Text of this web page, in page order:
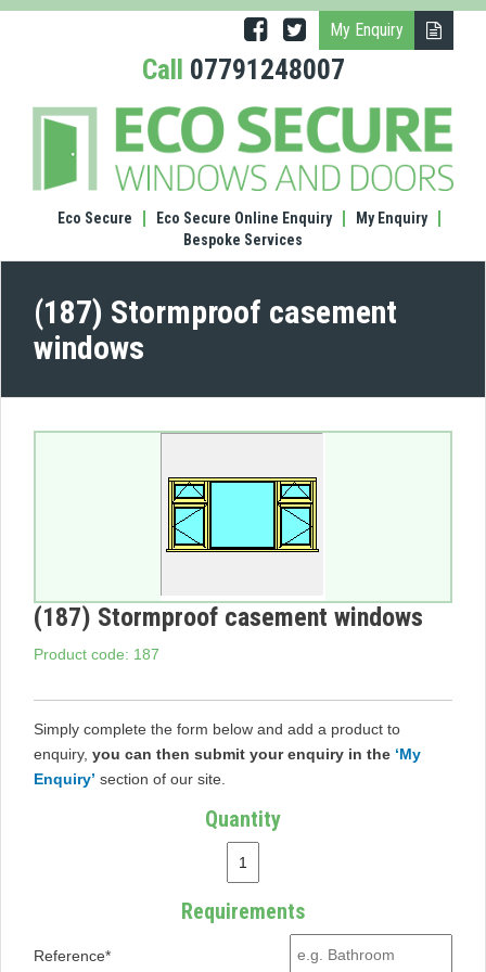
My Enquiry
Call 07791248007
Eco Secure Eco Secure Online Enquiry
My Enquiry
Bespoke Services
(187) Stormproof casement
windows
(187) Stormproof casement windows
Product code: 187
Simply complete the form below and add a product to
enquiry, you can then submit your enquiry in the ‘My
Enquiry’ section of our site.
Quantity
Requirements
Reference*